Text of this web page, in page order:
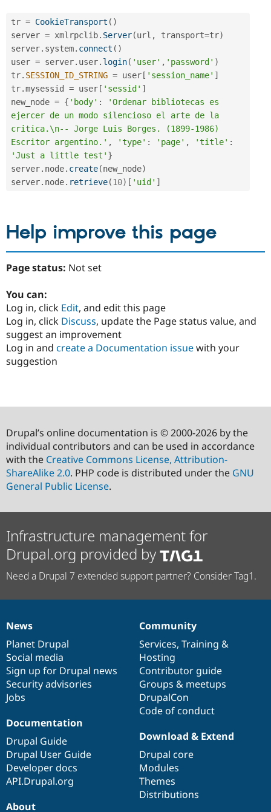
tr = CookieTransport ( )
server = xmlrpclib. Server(url , transport=tr)
server. system. connect ( )
user = server. user. login( 'user' , 'password' )
tr. SESSION_ID_STRING = user [ 'session_name' ]
tr.mysessid = user [ 'sessid' ]
new_node = { 'body' :
'Ordenar bibliotecas es
ejercer de un modo silencioso el arte de la
critica.\n-- Jorge Luis Borges. (1899-1986)
Escritor argentino.' , 'type' : 'page' , 'title' :
'Just a little test' }
server. node. create(new_node)
server. node. retrieve(10) [ 'uid' ]
Help improve this page
Page status: Not set
You can:
Log in, click Edit, and edit this page
Log in, click Discuss, update the Page status value, and
suggest an improvement
Log in and create a Documentation issuewith your
suggestion
Drupal’s online documentation is © 2000-2026 by the
individual contributors and can be used in accordance
with the Creative Commons License, Attribution-
ShareAlike 2.0. PHP code is distributed under the GNU
General Public License.
Infrastructure management for
Drupal.org provided by
Need a Drupal 7 extended support partner? Consider Tag1.
News
items
News
Planet Drupal
Social media
Sign up for Drupal news
Security advisories
Jobs
Our
community
Community
Services, Training &
Hosting
Contributor guide
Groups & meetups
DrupalCon
Code of conduct
Documentation
Documentation
Drupal Guide
Drupal User Guide
Developer docs
API.Drupal.org
Drupal
code
base
Download & Extend
Drupal core
Modules
Themes
Distributions
Governance
of
community
About